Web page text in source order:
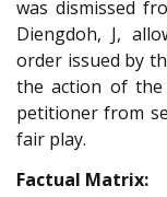
was dismissed
Diengdoh, J,
order issued by
the action of
petitioner from
fair play.
Factual Matrix: